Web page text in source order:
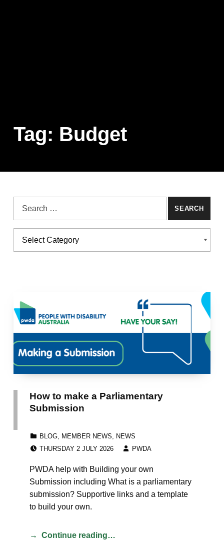
Tag: Budget
Search for:
CATEGORIES
Categories
How to make a Parliamentary
Submission
BLOG, MEMBER NEWS, NEWS
THURSDAY 2 JULY 2026
PWDA
PWDA help with Building your own
Submission including What is a parliamentary
submission? Supportive links and a template
to build your own.
Continue reading…